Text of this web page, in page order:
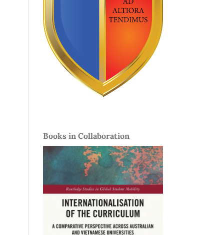
Books in Collaboration